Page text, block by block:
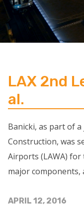
LAX 2nd
al.
Banicki, as part of
Construction, was
Airports (LAWA) for
major components,
APRIL 12, 2016